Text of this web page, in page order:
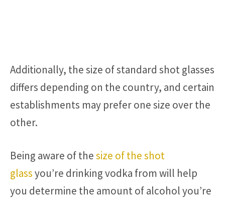
Additionally, the size of standard shot glasses
differs depending on the country, and certain
establishments may prefer one size over the
other.
Being aware of thesize of the shot
glassyou’re drinking vodka from will help
you determine the amount of alcohol you’re